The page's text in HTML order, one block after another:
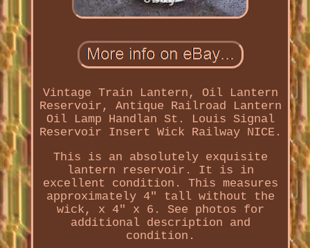
Vintage Train Lantern, Oil Lantern
Reservoir, Antique Railroad Lantern
Oil Lamp Handlan St. Louis Signal
Reservoir Insert Wick Railway NICE.
This is an absolutely exquisite
lantern reservoir. It is in
excellent condition. This measures
approximately 4" tall without the
wick, x 4" x 6. See photos for
additional description and
condition.